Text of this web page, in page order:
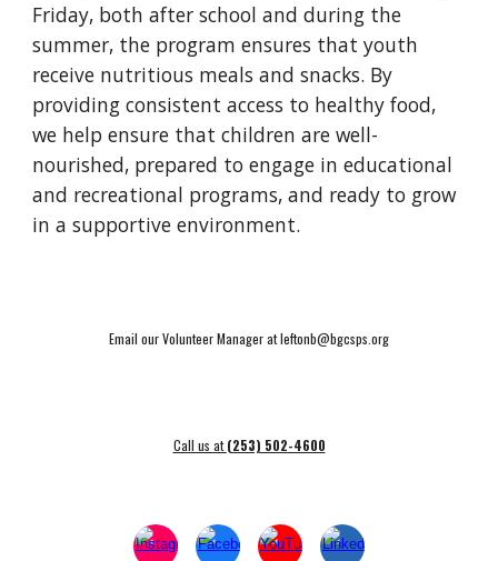
Friday, both after school and during the
summer, the program ensures that youth
receive nutritious meals and snacks. By
providing consistent access to healthy food,
we help ensure that children are well-
nourished, prepared to engage in educational
and recreational programs, and ready to grow
in a supportive environment.
Email our Volunteer Manager at leftonb@bgcsps.org
Call us at(253) 502-4600